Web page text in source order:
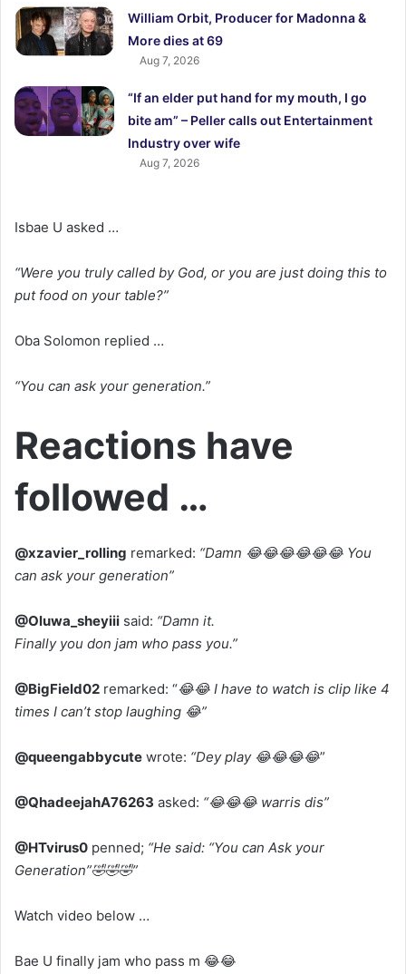
William Orbit, Producer for Madonna &
More dies at 69
Aug 7, 2026
“If an elder put hand for my mouth, I go
bite am” – Peller calls out Entertainment
Industry over wife
Aug 7, 2026
Isbae U asked …
“Were you truly called by God, or you are just doing this to
put food on your table?”
Oba Solomon replied …
“You can ask your generation.”
Reactions have
followed …
@xzavier_rolling remarked: “Damn 😂😂😂😂😂😂 You
can ask your generation”
@Oluwa_sheyiii said: “Damn it.
Finally you don jam who pass you.”
@BigField02 remarked: “😂😂 I have to watch is clip like 4
times I can’t stop laughing 😂”
@queengabbycute wrote: “Dey play 😂😂😂😂”
@QhadeejahA76263 asked: “😂😂😂 warris dis”
@HTvirus0 penned; “He said: “You can Ask your
Generation”🤣🤣🤣”
Watch video below …
Bae U finally jam who pass m 😂😂